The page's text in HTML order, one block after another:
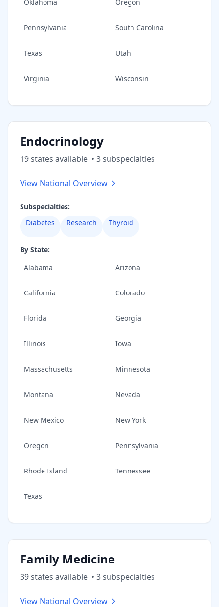
Oklahoma Oregon
Pennsylvania South Carolina
Texas Utah
Virginia Wisconsin
Endocrinology
19states available • 3subspecialties
View National Overview
Subspecialties:
Diabetes
Research Thyroid
By State:
Alabama
Arizona
California Colorado
Florida Georgia
Illinois Iowa
Massachusetts Minnesota
Montana Nevada
New Mexico New York
Oregon Pennsylvania
Rhode Island Tennessee
Texas
Family Medicine
39states available • 3subspecialties
View National Overview